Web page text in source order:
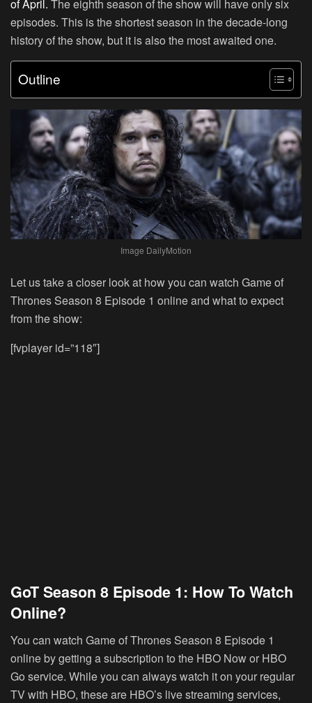
of April. The eighth season of the show will have only six
episodes. This is the shortest season in the decade-long
history of the show, but it is also the most awaited one.
Outline
Image DailyMotion
Let us take a closer look at how you can watch Game of
Thrones Season 8 Episode 1 online and what to expect
from the show:
[fvplayer id=”118″]
GoT Season 8 Episode 1: How To Watch
Online?
You can watch Game of Thrones Season 8 Episode 1
online by getting a subscription to the HBO Now or HBO
Go service. While you can always watch it on your regular
TV with HBO, these are HBO’s live streaming services,